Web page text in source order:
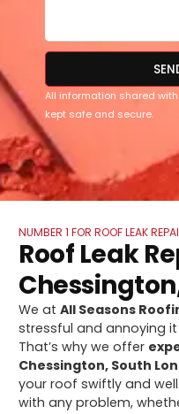
All information shared
kept safe and secure.
NUMBER 1 FOR ROOF LEAK
Roof Leak
We atAll Seasons
stressful and annoying
That’s why we offer
Chessington, South
your roof swiftly and
with any problem,